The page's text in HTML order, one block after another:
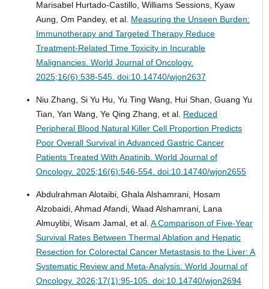
Marisabel Hurtado-Castillo, Williams Sessions, Kyaw
Aung, Om Pandey, et al. Measuring the Unseen Burden:
Immunotherapy and Targeted Therapy Reduce
Treatment-Related Time Toxicity in Incurable
Malignancies. World Journal of Oncology.
2025;16(6):538-545. doi:10.14740/wjon2637
Niu Zhang, Si Yu Hu, Yu Ting Wang, Hui Shan, Guang Yu
Tian, Yan Wang, Ye Qing Zhang, et al. Reduced
Peripheral Blood Natural Killer Cell Proportion Predicts
Poor Overall Survival in Advanced Gastric Cancer
Patients Treated With Apatinib. World Journal of
Oncology. 2025;16(6):546-554. doi:10.14740/wjon2655
Abdulrahman Alotaibi, Ghala Alshamrani, Hosam
Alzobaidi, Ahmad Afandi, Waad Alshamrani, Lana
Almuylibi, Wisam Jamal, et al. A Comparison of Five-Year
Survival Rates Between Thermal Ablation and Hepatic
Resection for Colorectal Cancer Metastasis to the Liver: A
Systematic Review and Meta-Analysis. World Journal of
Oncology. 2026;17(1):95-105. doi:10.14740/wjon2694